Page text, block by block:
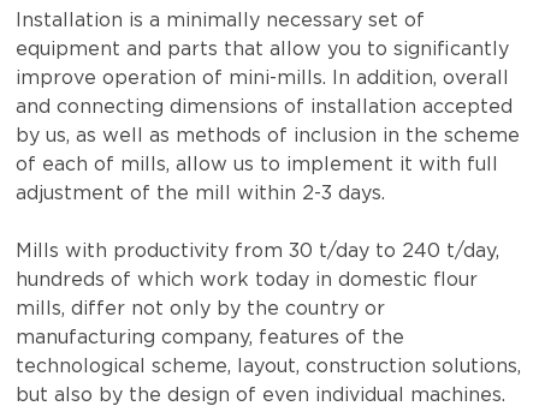
Installation is a minimally necessary set of
equipment and parts that allow you to significantly
improve operation of mini-mills. In addition, overall
and connecting dimensions of installation accepted
by us, as well as methods of inclusion in the scheme
of each of mills, allow us to implement it with full
adjustment of the mill within 2-3 days.
Mills with productivity from 30 t/day to 240 t/day,
hundreds of which work today in domestic flour
mills, differ not only by the country or
manufacturing company, features of the
technological scheme, layout, construction solutions,
but also by the design of even individual machines.